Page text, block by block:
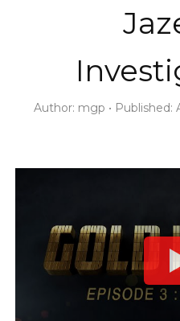
Author: mgp Published: